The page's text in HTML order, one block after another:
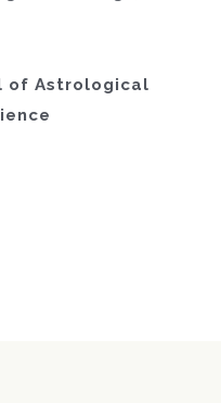
of Astrological